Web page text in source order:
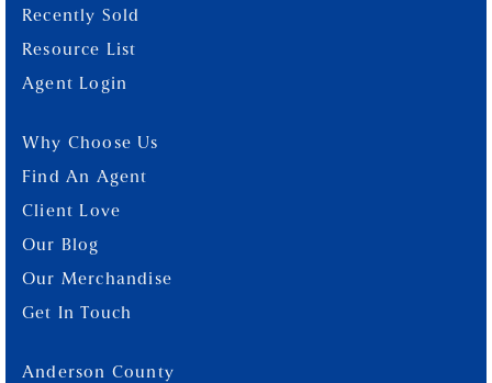
Recently Sold
Resource List
Agent Login
Why Choose Us
Find An Agent
Client Love
Our Blog
Our Merchandise
Get In Touch
Anderson County